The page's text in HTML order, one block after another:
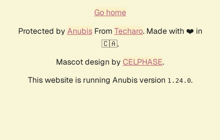
Go home
Protected by AnubisFrom Techaro. Made with ❤️ in
🇨🇦.
Mascot design by CELPHASE.
This website is running Anubis version 1.24.0.